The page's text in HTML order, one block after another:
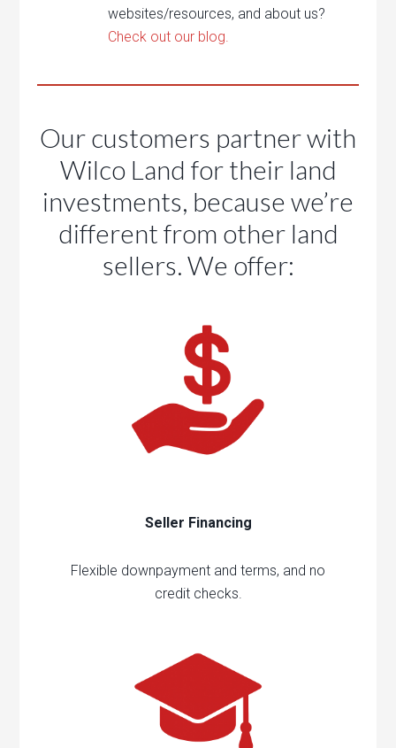
websites/resources, and about us?
Check out our blog.
Our customers partner with
Wilco Land for their land
investments, because we’re
different from other land
sellers. We offer:
Seller Financing
Flexible downpayment and terms, and no
credit checks.